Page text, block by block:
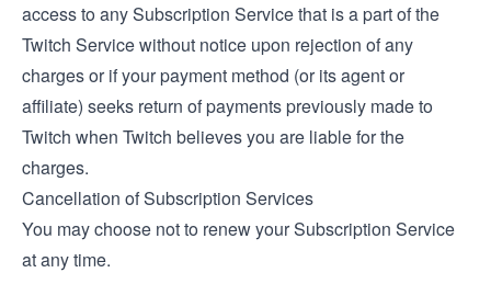
access to any Subscription Service that is a part of the
Twitch Service without notice upon rejection of any
charges or if your payment method (or its agent or
affiliate) seeks return of payments previously made to
Twitch when Twitch believes you are liable for the
charges.
Cancellation of Subscription Services
You may choose not to renew your Subscription Service
at any time.